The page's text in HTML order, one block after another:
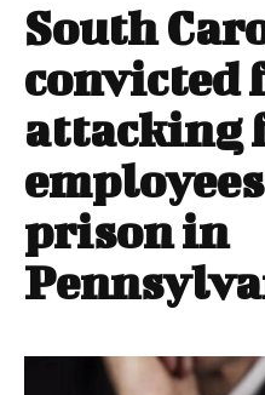
South
convicted
attacking
prison in